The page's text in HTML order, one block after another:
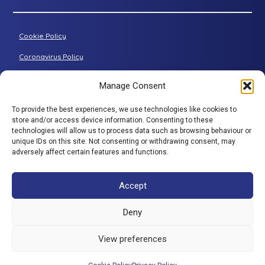
Manage Consent
To provide the best experiences, we use technologies like cookies to
store and/or access device information. Consenting to these
technologies will allow us to process data such as browsing behaviour or
unique IDs on this site. Not consenting or withdrawing consent, may
adversely affect certain features and functions.
Accept
Deny
View preferences
Two-seater sofa
Three-seater sofa
About Adjustamatic
Consultation Process
Cookie Policy
Coronavirus Policy
Adjustamatic HTMLSitemap
© Adjustamatic Beds Limited 2026 / Company number
1617452 / VAT Registration 401 4765 80 / Colomendy
and regulated by the Financial Conduct Authority. We
with a panel of lenders. ** 0% is available through a
excludes SNAP finance which provide interest bearing
BACK TO TOP